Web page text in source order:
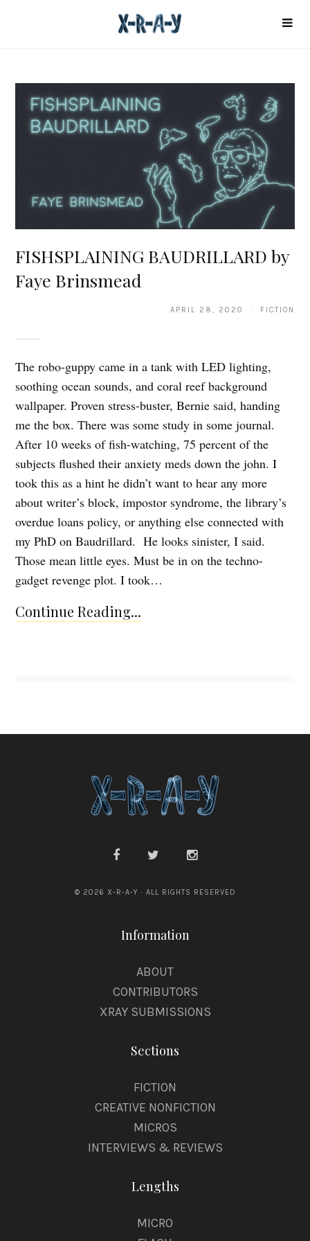
FISHSPLAINING BAUDRILLARD by
Faye Brinsmead
APRIL 28, 2020 · FICTION
The robo-guppy came in a tank with LED lighting,
soothing ocean sounds, and coral reef background
wallpaper. Proven stress-buster, Bernie said, handing
me the box. There was some study in some journal.
After 10 weeks of fish-watching, 75 percent of the
subjects flushed their anxiety meds down the john. I
took this as a hint he didn’t want to hear any more
about writer’s block, impostor syndrome, the library’s
overdue loans policy, or anything else connected with
my PhD on Baudrillard. He looks sinister, I said.
Those mean little eyes. Must be in on the techno-
gadget revenge plot. I took…
Continue Reading...
© 2026 X-R-A-Y · ALL RIGHTS RESERVED
Information
ABOUT
CONTRIBUTORS
XRAY SUBMISSIONS
Sections
FICTION
CREATIVE NONFICTION
MICROS
INTERVIEWS & REVIEWS
Lengths
MICRO